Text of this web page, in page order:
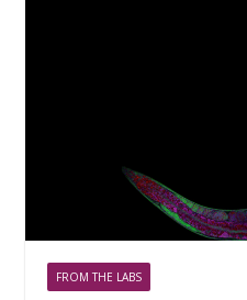
FROM THE LABS